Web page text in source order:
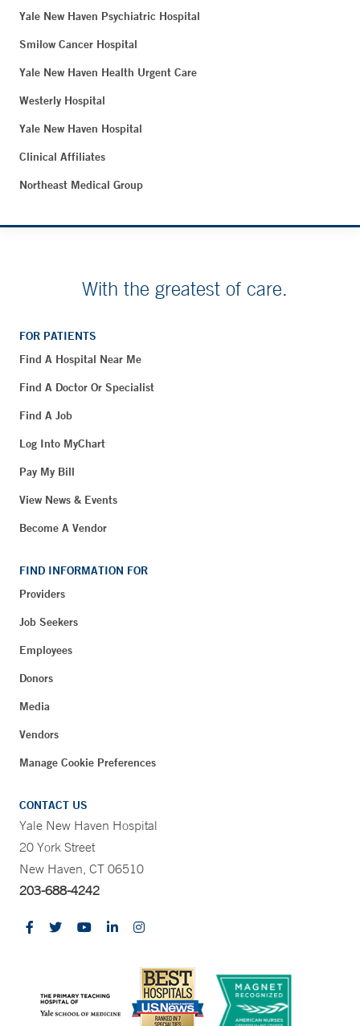
Yale New Haven Psychiatric Hospital
Smilow Cancer Hospital
Yale New Haven Health Urgent Care
Westerly Hospital
Yale New Haven Hospital
Clinical Affiliates
Northeast Medical Group
With the greatest of care.
FOR PATIENTS
Find A Hospital Near Me
Find A Doctor Or Specialist
Find A Job
Log Into MyChart
Pay My Bill
View News & Events
Become A Vendor
FIND INFORMATION FOR
Providers
Job Seekers
Employees
Donors
Media
Vendors
Manage Cookie Preferences
CONTACT US
Yale New Haven Hospital
20 York Street
New Haven, CT 06510
203-688-4242